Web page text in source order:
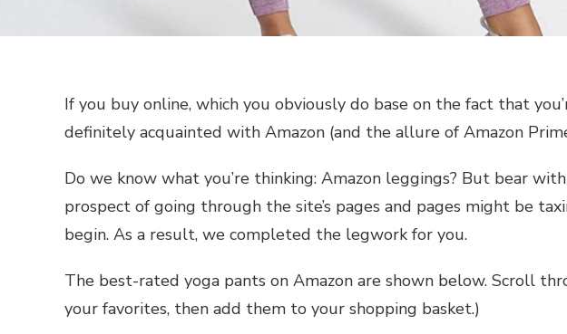
If you buy online, which you obviously do base on the fact that
definitely acquainted with Amazon (and the allure of Amazon
Do we know what you’re thinking: Amazon leggings? But bear
prospect of going through the site’s pages and pages might be
begin. As a result, we completed the legwork for you.
The best-rated yoga pants on Amazon are shown below. Scroll
your favorites, then add them to your shopping basket.)